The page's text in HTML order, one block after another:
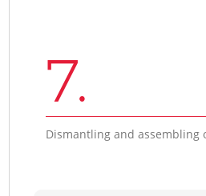
7.
Dismantling and assembling